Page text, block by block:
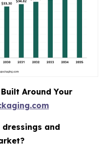
Around Your
and